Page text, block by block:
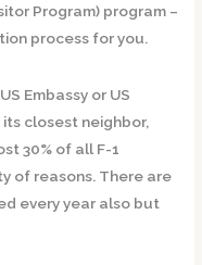
Program) program –
process for you.
Embassy or US
closest neighbor,
30% of all F-1
of reasons. There are
every year also but